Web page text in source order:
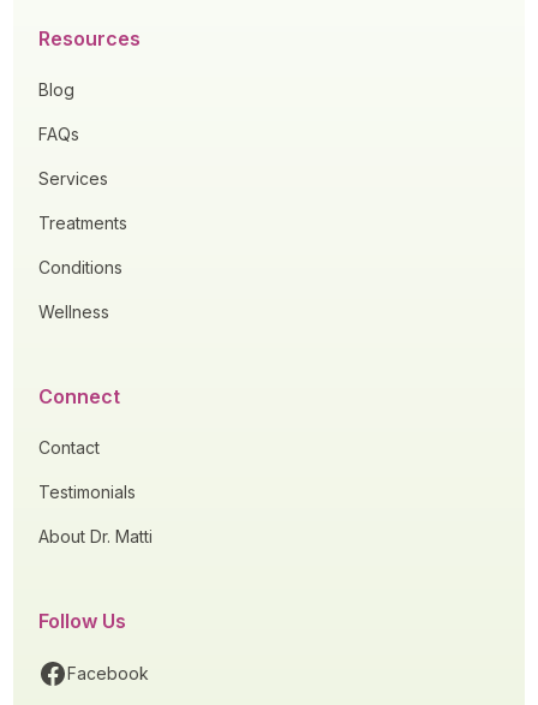
Resources
Blog
FAQs
Services
Treatments
Conditions
Wellness
Connect
Contact
Testimonials
About Dr. Matti
Follow Us
Facebook